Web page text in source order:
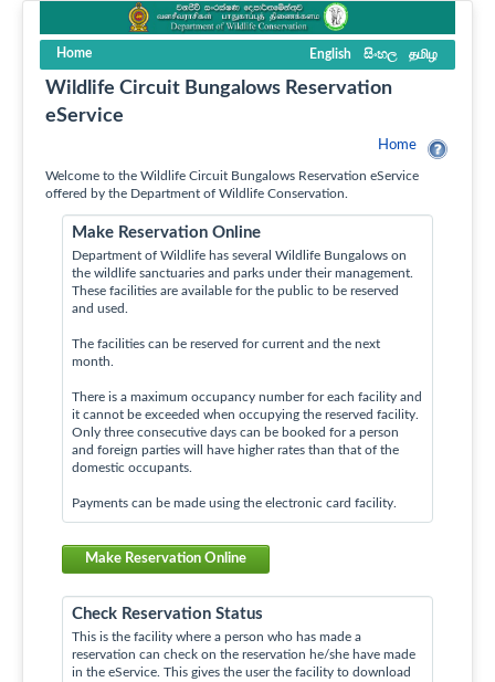
Home English සිංහල தமிழ
Wildlife Circuit Bungalows Reservation
eService
Home
Welcome to the Wildlife Circuit Bungalows Reservation eService
offered by the Department of Wildlife Conservation.
Make Reservation Online
Department of Wildlife has several Wildlife Bungalows on
the wildlife sanctuaries and parks under their management.
These facilities are available for the public to be reserved
and used.
The facilities can be reserved for current and the next
month.
There is a maximum occupancy number for each facility and
it cannot be exceeded when occupying the reserved facility.
Only three consecutive days can be booked for a person
and foreign parties will have higher rates than that of the
domestic occupants.
Payments can be made using the electronic card facility.
Make Reservation Online
Check Reservation Status
This is the facility where a person who has made a
reservation can check on the reservation he/she have made
in the eService. This gives the user the facility to download